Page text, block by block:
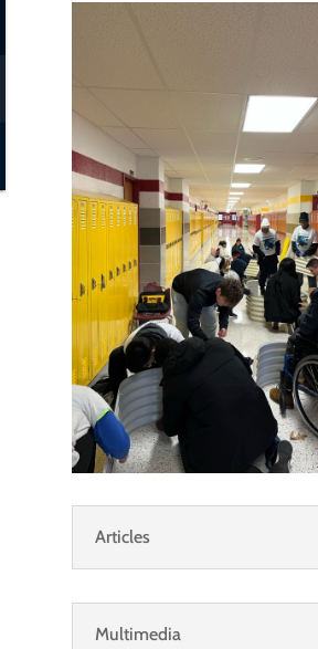
Articles
Multimedia